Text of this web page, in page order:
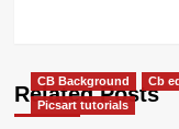
Related Posts
CB Background Cb
Picsart tutorials